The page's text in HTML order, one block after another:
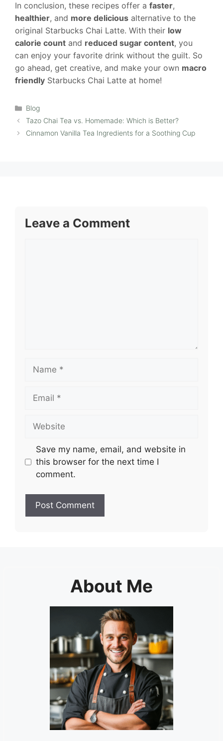
In conclusion, these recipes offer a faster,
healthier, and more delicious alternative to the
original Starbucks Chai Latte. With their low
calorie count and reduced sugar content, you
can enjoy your favorite drink without the guilt. So
go ahead, get creative, and make your own macro
friendly Starbucks Chai Latte at home!
Categories
Blog
Tazo Chai Tea vs. Homemade: Which is Better?
Cinnamon Vanilla Tea Ingredients for a Soothing Cup
Leave a Comment
Name
Email
Website
Save my name, email, and website in
this browser for the next time I
comment.
About Me